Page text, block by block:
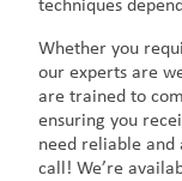
techniques
Whether you
our experts are
are trained to
ensuring you
need reliable and
call! We’re